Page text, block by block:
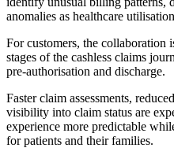
anomalies as healthcare
For customers, the collaboration
stages of the cashless claims
pre-authorisation and discharge.
Faster claim assessments,
visibility into claim status are
experience more predictable
for patients and their families.